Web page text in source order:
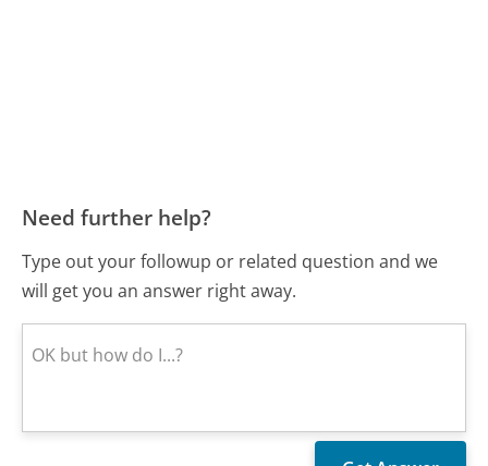
Need further help?
Type out your followup or related question and we
will get you an answer right away.